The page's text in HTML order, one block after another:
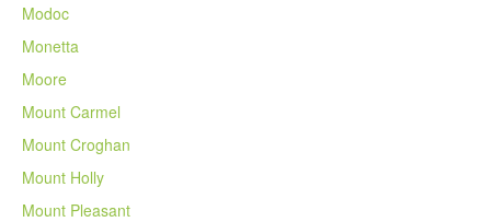
Modoc
Monetta
Moore
Mount Carmel
Mount Croghan
Mount Holly
Mount Pleasant